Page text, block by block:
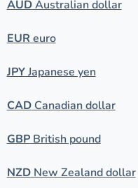
AUDAustralian dollar
EUReuro
JPYJapanese yen
CADCanadian dollar
GBPBritish pound
NZDNew Zealand dollar